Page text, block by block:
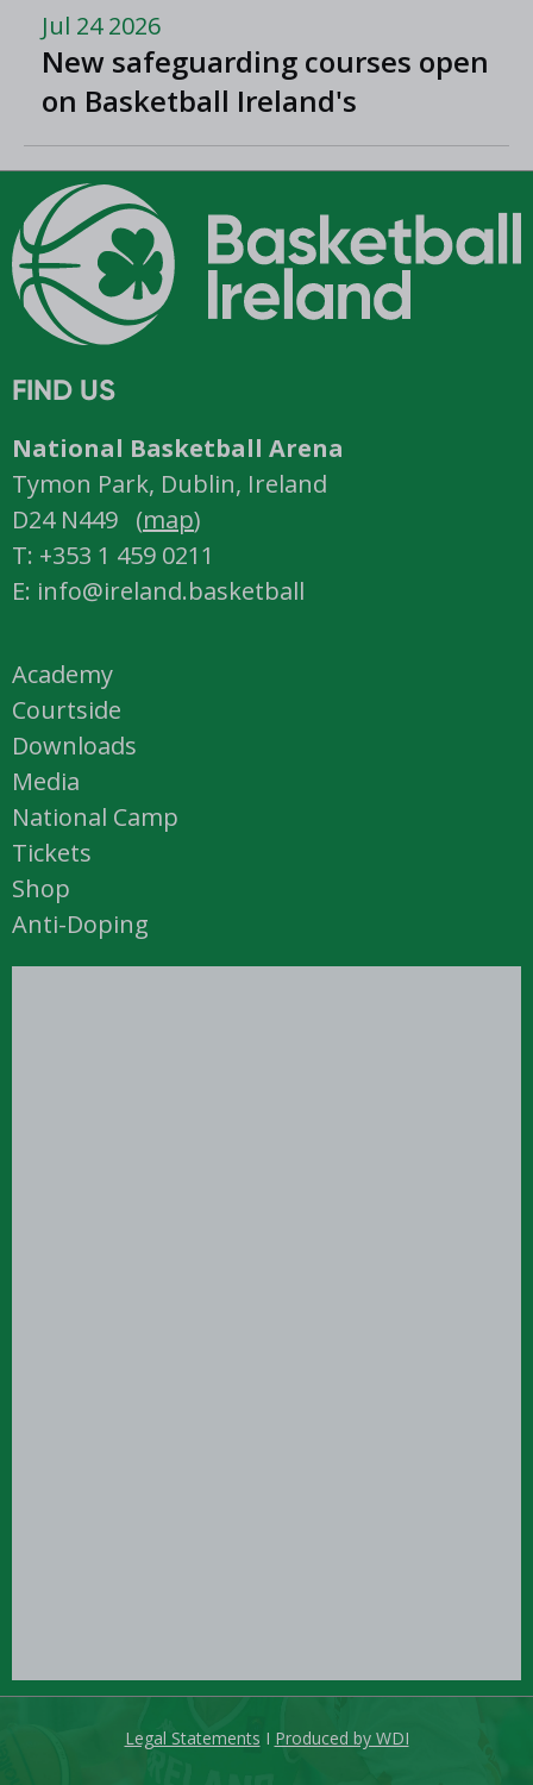
Jul 24 2026
New safeguarding courses open
on Basketball Ireland's
'Helpside'
FIND US
National Basketball Arena
Tymon Park, Dublin, Ireland
D24 N449 (map)
T: +353 1 459 0211
E: info@ireland.basketball
Academy
Courtside
Downloads
Media
National Camp
Tickets
Shop
Anti-Doping
Legal Statements I Produced by WDI